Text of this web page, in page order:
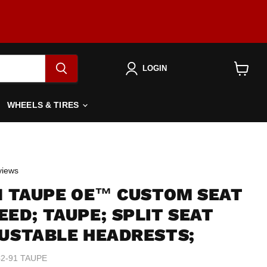
LOGIN
WHEELS & TIRES
Click
scroll
to
reviews
TAUPE OE™ CUSTOM SEAT
TAUPE; SPLIT SEAT
HEADRESTS;
91 TAUPE